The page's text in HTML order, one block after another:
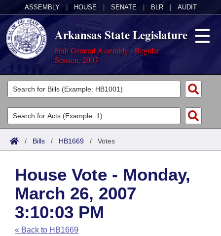
ASSEMBLY HOUSE SENATE BLR AUDIT
Arkansas State Legislature
86th General Assembly - Regular
Session, 2007
Legislators
List All
Search
Committees
Joint
House
Task Force
Bills in House Committees
Acts
Search by Range
Advanced Search
Code Sections Amended
Bills
Search by Range
Advanced Search
Recent Activities
Calendars
Meetings and Events
Arkansas Law
Arkansas Code and Constitution of 1874
Budget
/ Bills / HB1669 / Votes
House Vote - Monday,
March 26, 2007
3:10:03 PM
« Back to HB1669